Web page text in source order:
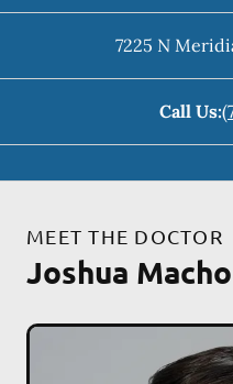
7225 N
Call Us:
MEET THE DOCTOR
Joshua